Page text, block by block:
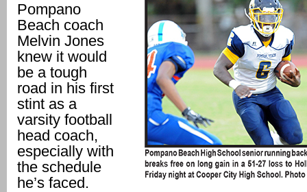
Pompano
Beach coach
Melvin Jones
knew it would
be a tough
road in his first
stint as a
varsity football
head coach,
especially with
the schedule
he’s faced.